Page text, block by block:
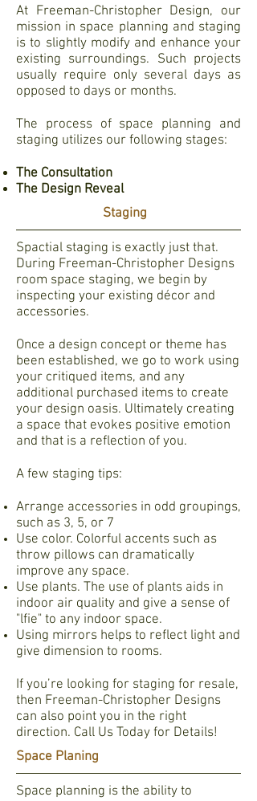
At Freeman-Christopher Design, our
mission in space planning and staging
is to slightly modify and enhance your
existing surroundings. Such projects
usually require only several days as
opposed to days or months.
The process of space planning and
staging utilizes our following stages:
The Consultation
The Design Reveal
Staging
Spactial staging is exactly just that.
During Freeman-Christopher Designs
room space staging, we begin by
inspecting your existing décor and
accessories.
Once a design concept or theme has
been established, we go to work using
your critiqued items, and any
additional purchased items to create
your design oasis. Ultimately creating
a space that evokes positive emotion
and that is a reflection of you.
A few staging tips:
Arrange accessories in odd groupings,
such as 3, 5, or 7
Use color. Colorful accents such as
throw pillows can dramatically
improve any space.
Use plants. The use of plants aids in
indoor air quality and give a sense of
"lfie" to any indoor space.
Using mirrors helps to reflect light and
give dimension to rooms.
If you’re looking for staging for resale,
then Freeman-Christopher Designs
can also point you in the right
direction. Call Us Today for Details!
Space Planing
Space planning is the ability to